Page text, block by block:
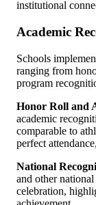
institutional
Academic
Schools
ranging from
program
Honor Roll and
academic
comparable to
perfect
National
and other
celebration,